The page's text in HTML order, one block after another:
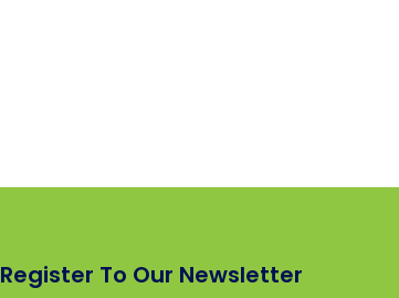
Register To Our Newsletter